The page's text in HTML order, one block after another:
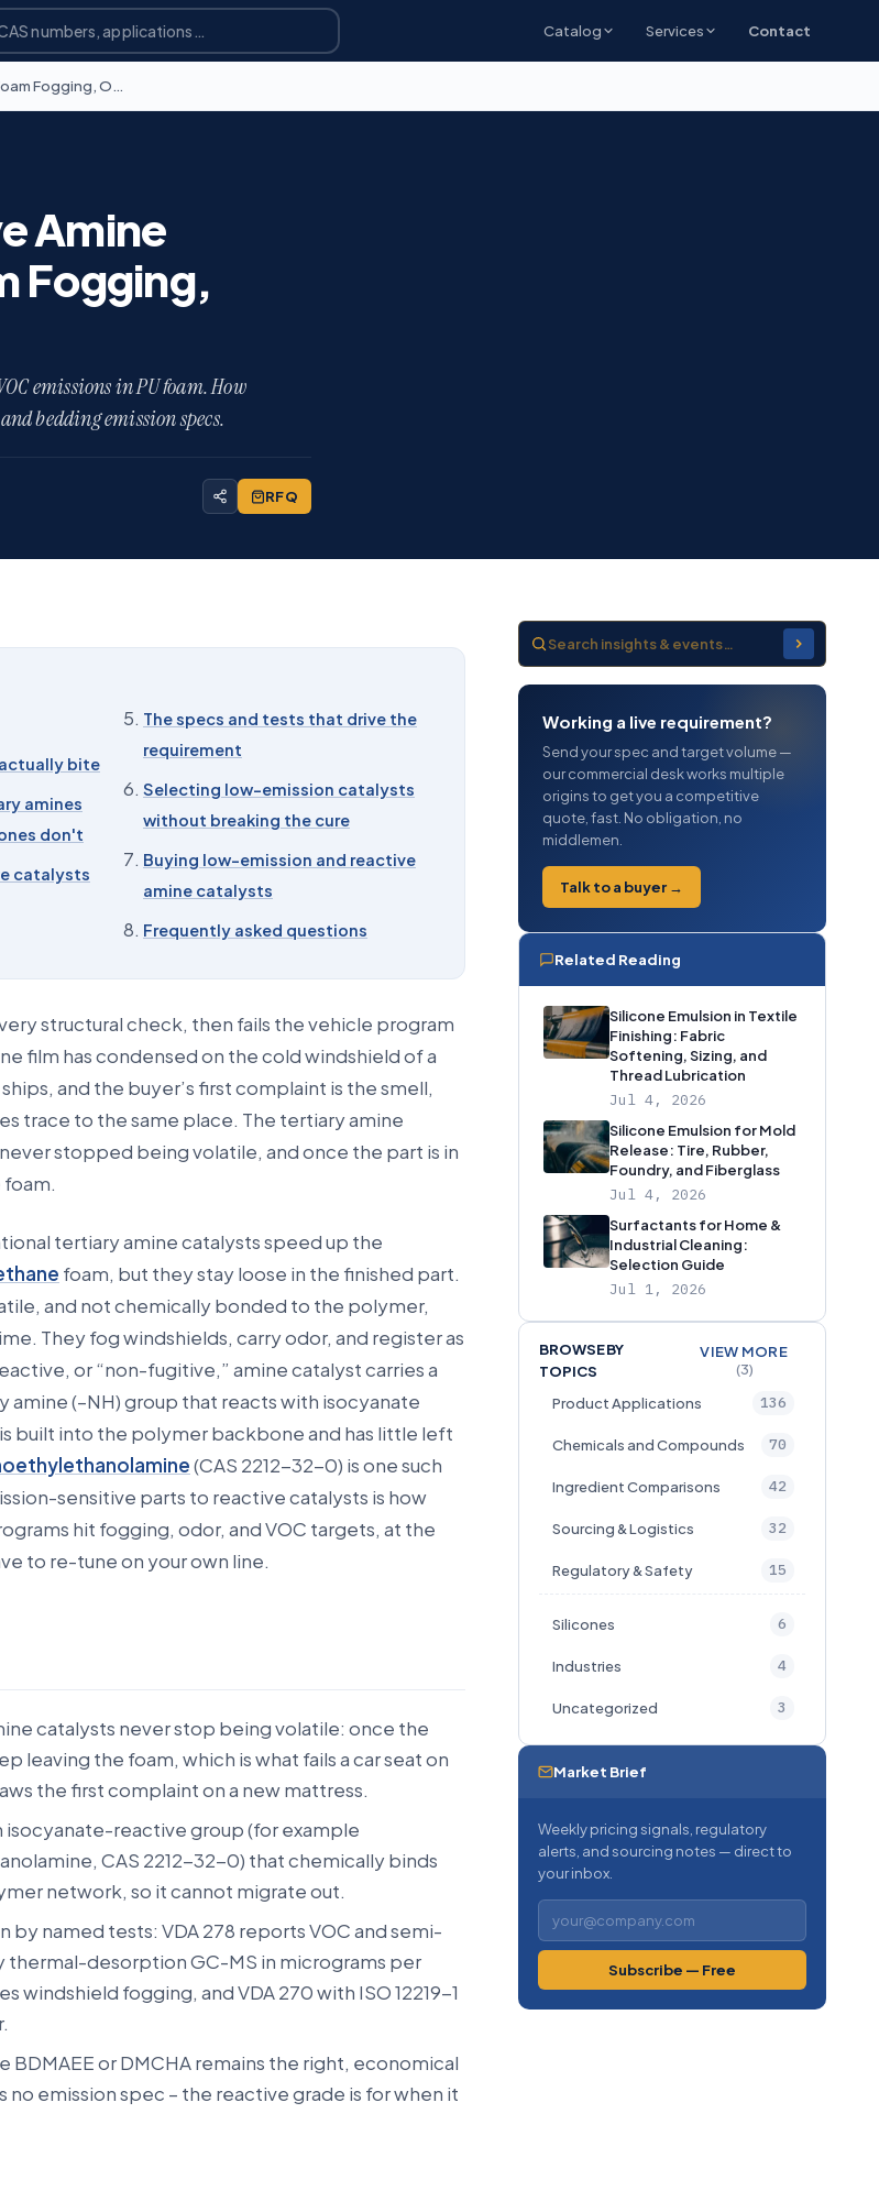
Catalog Services Contact
Low-Emission and Reactive Amine Catalysts: Cutting PU Foam Fogging, Odor, and VOCs
Amine
Fogging,
emissions in PU foam. How
bedding emission specs.
RFQ
bite
amines
don't
catalysts
The specs and tests that drive the
requirement
Selecting low-emission catalysts
without breaking the cure
Buying low-emission and reactive
amine catalysts
Frequently asked questions
structural check, then fails the vehicle program
film has condensed on the cold windshield of a
and the buyer’s first complaint is the smell,
trace to the same place. The tertiary amine
stopped being volatile, and once the part is in
tertiary amine catalysts speed up the
foam, but they stay loose in the finished part.
and not chemically bonded to the polymer,
They fog windshields, carry odor, and register as
or “non-fugitive,” amine catalyst carries a
amine (–NH) group that reacts with isocyanate
built into the polymer backbone and has little left
(CAS 2212-32-0) is one such
sensitive parts to reactive catalysts is how
hit fogging, odor, and VOC targets, at the
to re-tune on your own line.
catalysts never stop being volatile: once the
leaving the foam, which is what fails a car seat on
the first complaint on a new mattress.
isocyanate-reactive group (for example
CAS 2212-32-0) that chemically binds
network, so it cannot migrate out.
by named tests: VDA 278 reports VOC and semi-
thermal-desorption GC-MS in micrograms per
windshield fogging, and VDA 270 with ISO 12219-1
BDMAEE or DMCHA remains the right, economical
no emission spec – the reactive grade is for when it
Working a live requirement?
Send your spec and target volume —
our commercial desk works multiple
origins to get you a competitive
quote, fast. No obligation, no
middlemen.
Talk to a buyer →
Related Reading
Silicone Emulsion in Textile
Finishing: Fabric
Softening, Sizing, and
Thread Lubrication
Jul 4, 2026
Silicone Emulsion for Mold
Release: Tire, Rubber,
Foundry, and Fiberglass
Jul 4, 2026
Surfactants for Home &
Industrial Cleaning:
Selection Guide
Jul 1, 2026
BROWSE BY
TOPICS
VIEW MORE
(3)
Product Applications
136
Chemicals and Compounds 70
Ingredient Comparisons 42
Sourcing & Logistics 32
Regulatory & Safety 15
Silicones 6
Industries 4
Uncategorized 3
Market Brief
Weekly pricing signals, regulatory
alerts, and sourcing notes — direct to
your inbox.
Subscribe — Free